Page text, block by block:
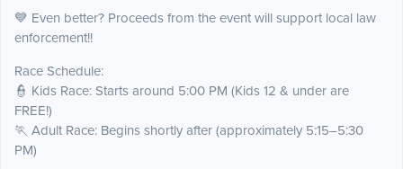
💙 Even better? Proceeds from the event will support local law
enforcement!!
Race Schedule:
👮 Kids Race: Starts around 5:00 PM (Kids 12 & under are
FREE!)
🏃 Adult Race: Begins shortly after (approximately 5:15–5:30
PM)